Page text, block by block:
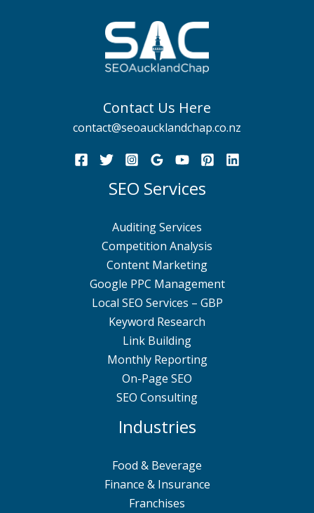
Contact Us Here
contact@seoaucklandchap.co.nz
SEO Services
Auditing Services
Competition Analysis
Content Marketing
Google PPC Management
Local SEO Services – GBP
Keyword Research
Link Building
Monthly Reporting
On-Page SEO
SEO Consulting
Industries
Food & Beverage
Finance & Insurance
Franchises